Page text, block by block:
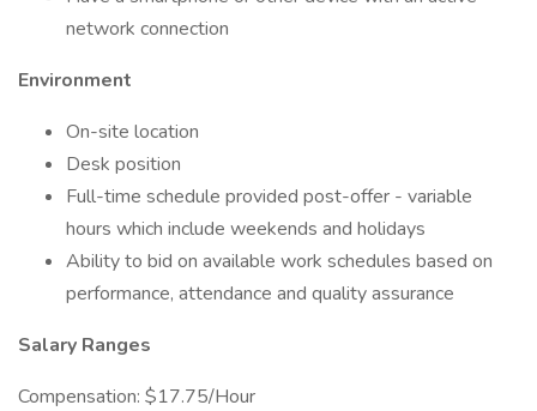
network connection
Environment
On-site location
Desk position
Full-time schedule provided post-offer - variable
hours which include weekends and holidays
Ability to bid on available work schedules based on
performance, attendance and quality assurance
Salary Ranges
Compensation: $17.75/Hour